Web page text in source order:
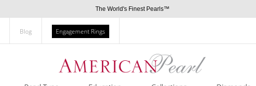
The World's Finest Pearls™
Blog Engagement Rings